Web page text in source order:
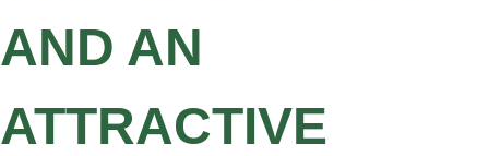
AND AN
ATTRACTIVE